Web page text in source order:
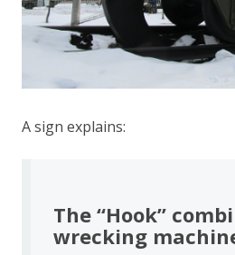
A sign explains:
The “Hook”
wrecking